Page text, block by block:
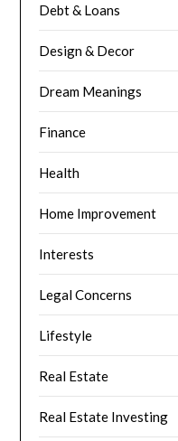
Debt & Loans
Design & Decor
Dream Meanings
Finance
Health
Home Improvement
Interests
Legal Concerns
Lifestyle
Real Estate
Real Estate Investing